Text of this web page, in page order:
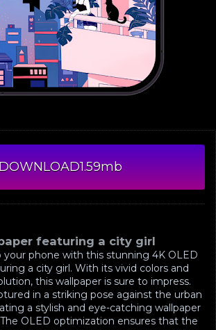
DOWNLOAD1.59mb
featuring a city girl
phone with this stunning 4K OLED
a city girl. With its vivid colors and
this wallpaper is sure to impress.
in a striking pose against the urban
a stylish and eye-catching wallpaper
OLED optimization ensures that the